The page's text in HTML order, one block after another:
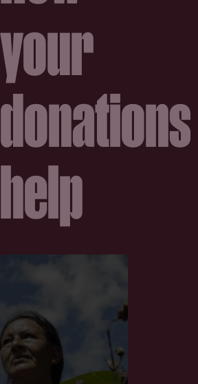
your
donations
help